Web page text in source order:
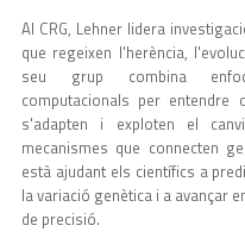
Al CRG, Lehner lidera
que regeixen l'herència,
seu grup combina
computacionals per
s'adapten i exploten el
mecanismes que connecten
està ajudant els científics a
la variació genètica i a avançar
de precisió.